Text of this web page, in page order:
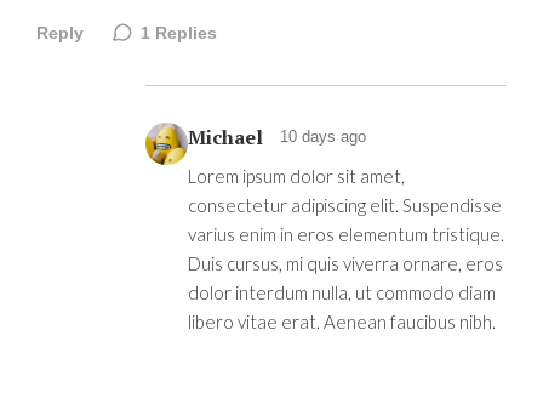
Reply 1 Replies
Michael 10 days ago
Lorem ipsum dolor sit amet,
consectetur adipiscing elit. Suspendisse
varius enim in eros elementum tristique.
Duis cursus, mi quis viverra ornare, eros
dolor interdum nulla, ut commodo diam
libero vitae erat. Aenean faucibus nibh.